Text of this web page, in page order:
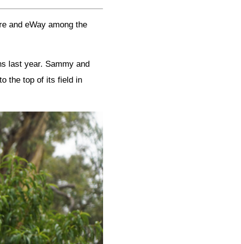
and eWay among the
last year. Sammy and
the top of its field in